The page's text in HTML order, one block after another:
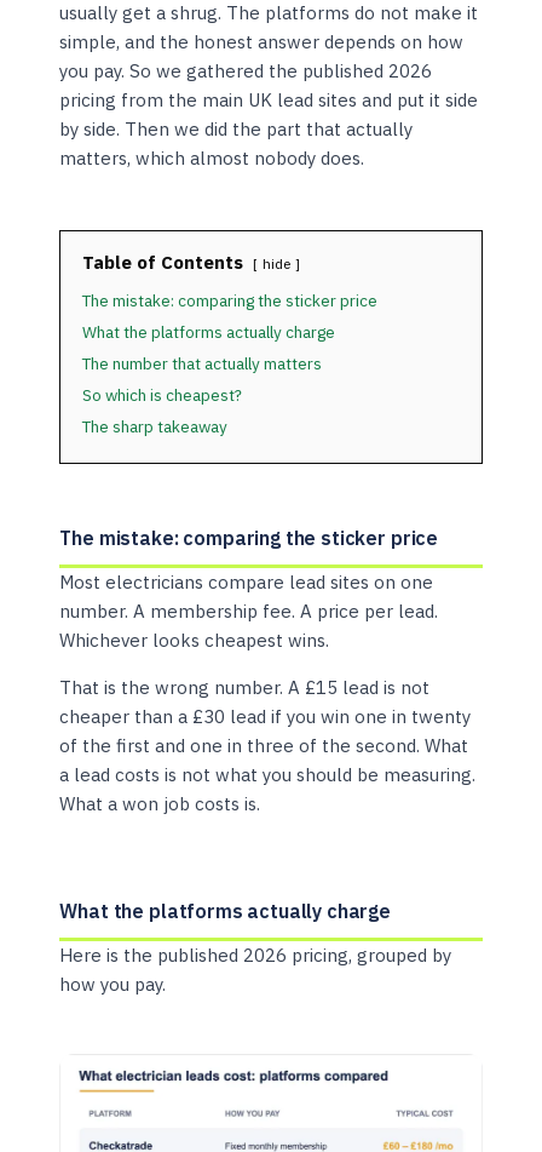
usually get a shrug. The platforms do not make it
simple, and the honest answer depends on how
you pay. So we gathered the published 2026
pricing from the main UK lead sites and put it side
by side. Then we did the part that actually
matters, which almost nobody does.
Table of Contents hide
The mistake: comparing the sticker price
What the platforms actually charge
The number that actually matters
So which is cheapest?
The sharp takeaway
The mistake: comparing the sticker price
Most electricians compare lead sites on one
number. A membership fee. A price per lead.
Whichever looks cheapest wins.
That is the wrong number. A £15 lead is not
cheaper than a £30 lead if you win one in twenty
of the first and one in three of the second. What
a lead costs is not what you should be measuring.
What a won job costs is.
What the platforms actually charge
Here is the published 2026 pricing, grouped by
how you pay.